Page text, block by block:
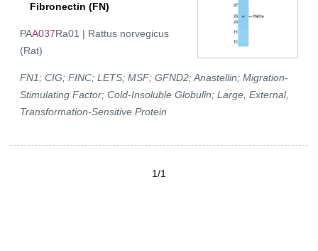
Fibronectin (FN)
PAA037Ra01 | Rattus norvegicus
(Rat)
FN1; CIG; FINC; LETS; MSF; GFND2; Anastellin; Migration-
Stimulating Factor; Cold-Insoluble Globulin; Large, External,
Transformation-Sensitive Protein
1/1